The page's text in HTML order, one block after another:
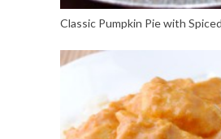
Classic Pumpkin Pie with